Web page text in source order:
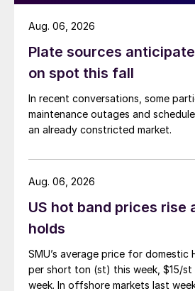
Plate sources
on spot this fall
In recent conversations, some
maintenance outages and
an already constricted market.
Aug. 06, 2026
US hot band prices rise
holds
SMU’s average price for domestic
per short ton (st) this week, $15/st
week. In offshore markets last
Aug. 06, 2026